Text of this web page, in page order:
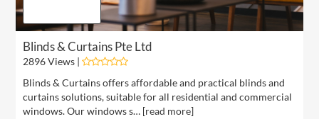
Blinds & Curtains Pte Ltd
2896 Views |
Blinds & Curtains offers affordable and practical blinds and
curtains solutions, suitable for all residential and commercial
windows. Our windows s… [read more]